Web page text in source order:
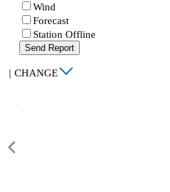
Wind
Forecast
Station Offline
Send Report
| CHANGE